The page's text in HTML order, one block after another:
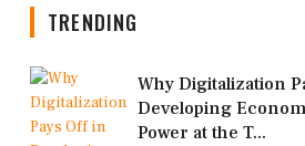
TRENDING
Why Digitalization
Developing
Power at the T...